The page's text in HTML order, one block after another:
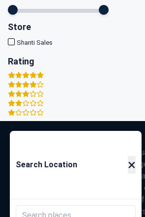
Store
Shanti Sales
Rating
Search Location ×
Discover the best deals on high-
commerce store. Shop a wide
electronics to fashion, all in one
secure payments, and
connected with us for exclusive
trends. Join our community for